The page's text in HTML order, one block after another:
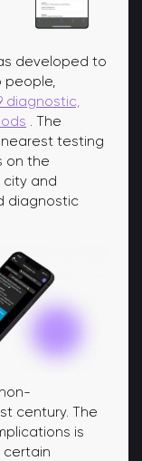
developed to
people,
diagnostic,
. The
testing
on the
city and
diagnostic
century. The
is
certain